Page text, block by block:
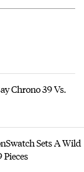
Chrono 39 Vs.
Sets A Wild